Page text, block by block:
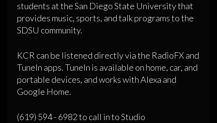
students at the San Diego State University that
provides music, sports, and talk programs to the
SDSU community.
KCR can be listened directly via the RadioFX and
TuneIn apps. TuneIn is available on home, car, and
portable devices, and works with Alexa and
Google Home.
(619) 594 - 6982 to call in to Studio